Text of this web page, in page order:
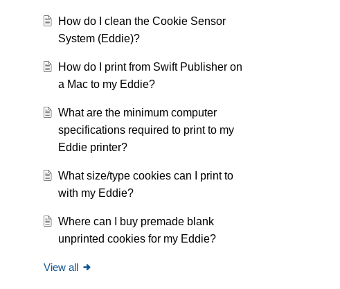
How do I clean the Cookie Sensor
System (Eddie)?
How do I print from Swift Publisher on
a Mac to my Eddie?
What are the minimum computer
specifications required to print to my
Eddie printer?
What size/type cookies can I print to
with my Eddie?
Where can I buy premade blank
unprinted cookies for my Eddie?
View all